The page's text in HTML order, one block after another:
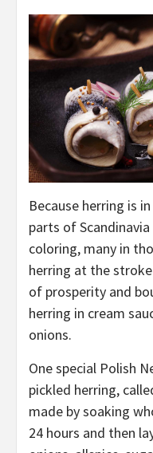
Because herring is
parts of
coloring, many in
herring at the
of prosperity and
herring in cream
onions.
One special Polish
pickled herring,
made by soaking
24 hours and then